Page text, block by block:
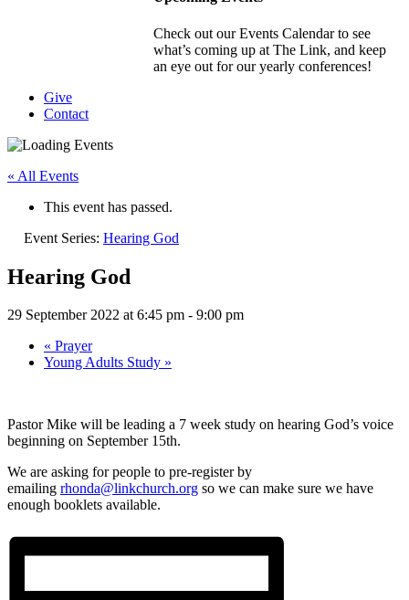
Check out our Events Calendar to see
what’s coming up at The Link, and keep
an eye out for our yearly conferences!
Give
Contact
« All Events
This event has passed.
Event Series: Hearing God
Hearing God
29 September 2022 at 6:45 pm - 9:00 pm
« Prayer
Young Adults Study »
Pastor Mike will be leading a 7 week study on hearing God’s voice
beginning on September 15th.
We are asking for people to pre-register by
emailing rhonda@linkchurch.org so we can make sure we have
enough booklets available.